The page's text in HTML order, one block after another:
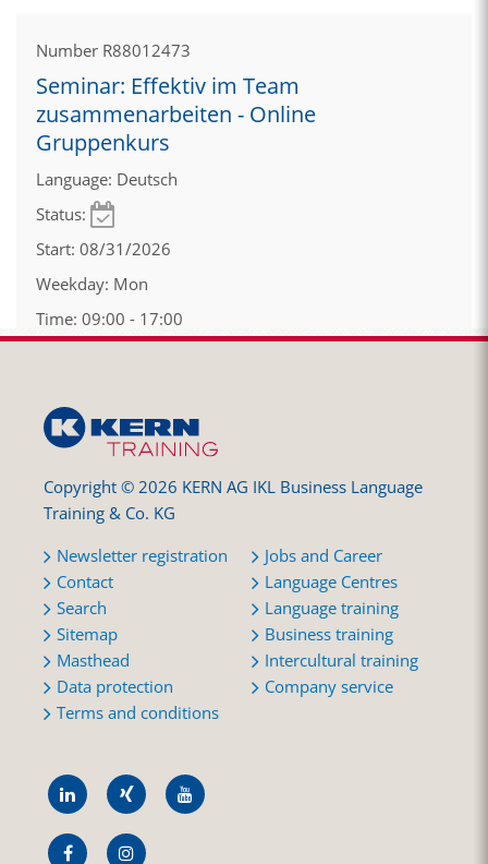
Copyright © 2026 KERN AG IKL Business Language
Training & Co. KG
Newsletter registration
Contact
Search
Sitemap
Masthead
Data protection
Terms and conditions
Jobs and Career
Language Centres
Language training
Business training
Intercultural training
Company service